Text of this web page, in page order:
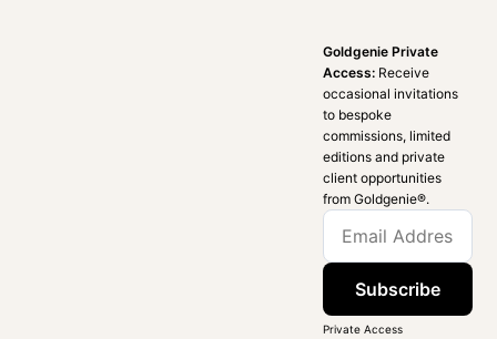
Goldgenie Private
Access: Receive
occasional invitations
to bespoke
commissions, limited
editions and private
client opportunities
from Goldgenie®️.
Subscribe
Private Access